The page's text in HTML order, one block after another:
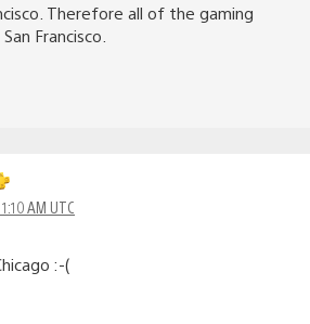
Therefore all of the gaming
Francisco.
AM UTC
:-(